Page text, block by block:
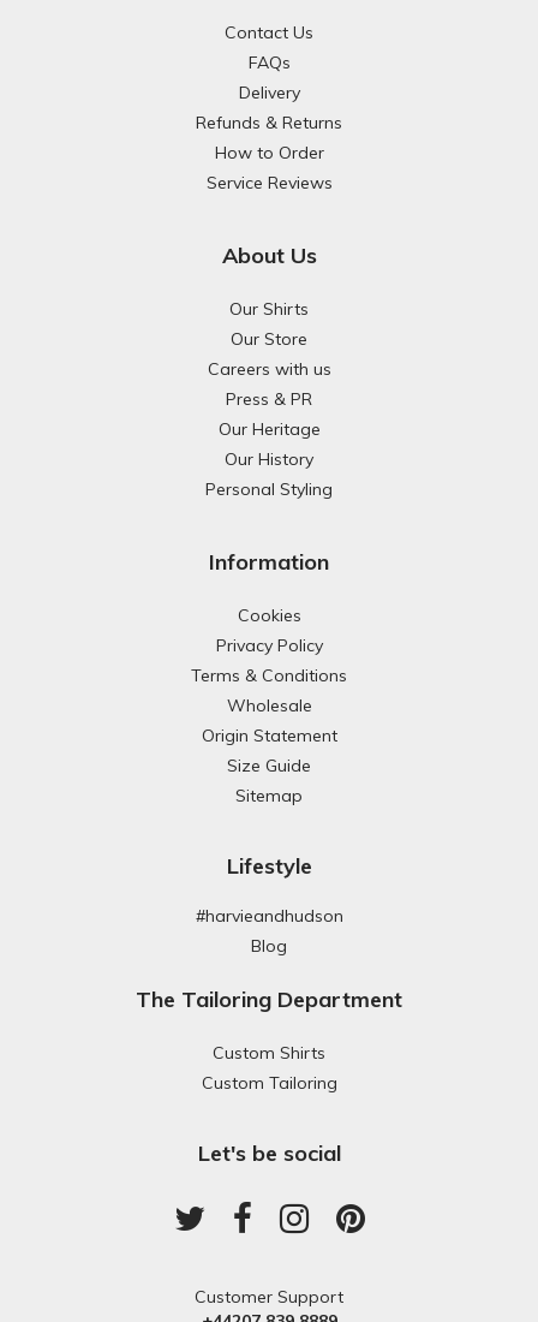
Contact Us
FAQs
Delivery
Refunds & Returns
How to Order
Service Reviews
About Us
Our Shirts
Our Store
Careers with us
Press & PR
Our Heritage
Our History
Personal Styling
Information
Cookies
Privacy Policy
Terms & Conditions
Wholesale
Origin Statement
Size Guide
Sitemap
Lifestyle
#harvieandhudson
Blog
The Tailoring Department
Custom Shirts
Custom Tailoring
Let's be social
Customer Support